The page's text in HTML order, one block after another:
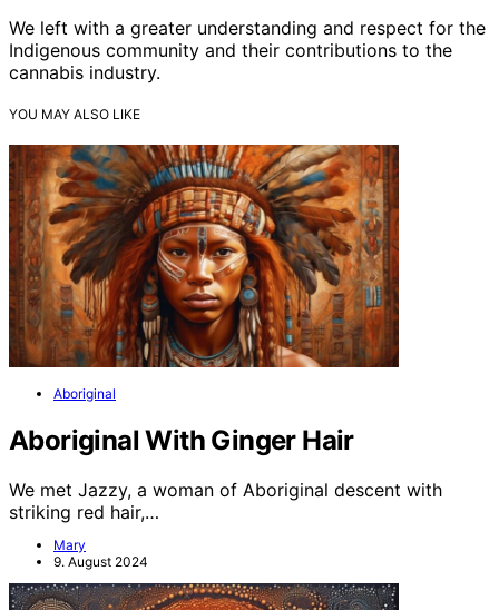
We left with a greater understanding and respect for the
Indigenous community and their contributions to the
cannabis industry.
YOU MAY ALSO LIKE
Aboriginal
Aboriginal With Ginger Hair
We met Jazzy, a woman of Aboriginal descent with
striking red hair,…
Mary
9. August 2024